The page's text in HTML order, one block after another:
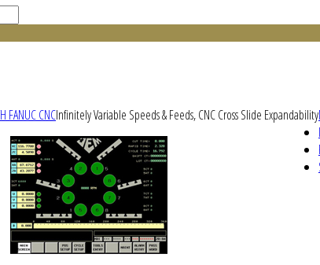
FANUC CNCInfinitely Variable Speeds & Feeds, CNC Cross Slide Expandability